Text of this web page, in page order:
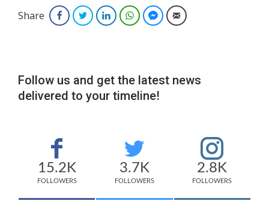
Share FacebookTwitterLinkedInWhatsAppFacebook Messenger
Email
Follow us and get the latest news
delivered to your timeline!
15.2K
FOLLOWERS
3.7K
FOLLOWERS
2.8K
FOLLOWERS